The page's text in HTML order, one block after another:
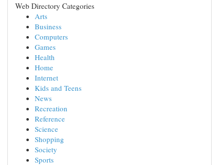
Web Directory Categories
Arts
Business
Computers
Games
Health
Home
Internet
Kids and Teens
News
Recreation
Reference
Science
Shopping
Society
Sports